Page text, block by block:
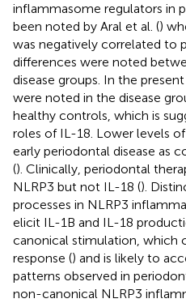
inflammasome regulators in
been noted by Aral et al. ()
was negatively correlated to
differences were noted
disease groups. In the
were noted in the disease
healthy controls, which is
roles of IL-18. Lower levels
early periodontal disease as
(). Clinically, periodontal
NLRP3 but not IL-18 ().
processes in NLRP3
elicit IL-1B and IL-18
canonical stimulation, which
response () and is likely to
patterns observed in
non-canonical NLRP3